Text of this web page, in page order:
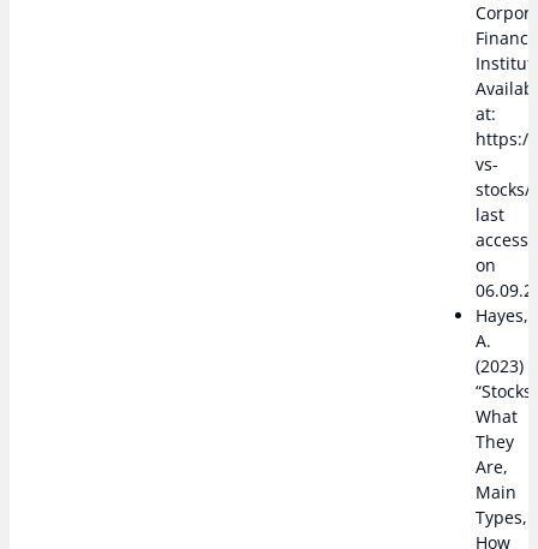
Finance
at:
https://
vs-
stocks/,
last
on
Hayes,
A.
(2023)
“Stocks:
What
They
Are,
Main
Types,
How